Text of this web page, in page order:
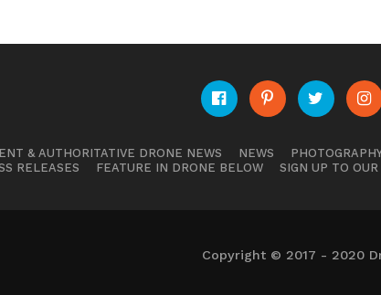
& AUTHORITATIVE DRONE NEWS NEWS
RELEASES
FEATURE IN DRONE BELOW SIGN UP TO
Copyright © 2017 - 2020